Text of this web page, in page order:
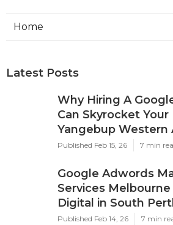
Home
Latest Posts
Why Hiring A
Can Skyrocket Your
Yangebup Western
Published Feb 15, 26 7 min
Google Adwords
Services
Digital in South
Published Feb 14, 26 7 min